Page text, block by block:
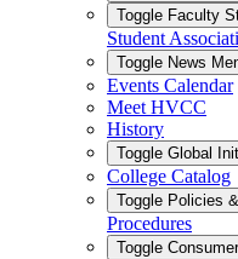
Toggle Faculty
Student
Toggle News
Events Calendar
Meet HVCC
History
Toggle Global
College Catalog
Toggle Policies
Procedures
Toggle